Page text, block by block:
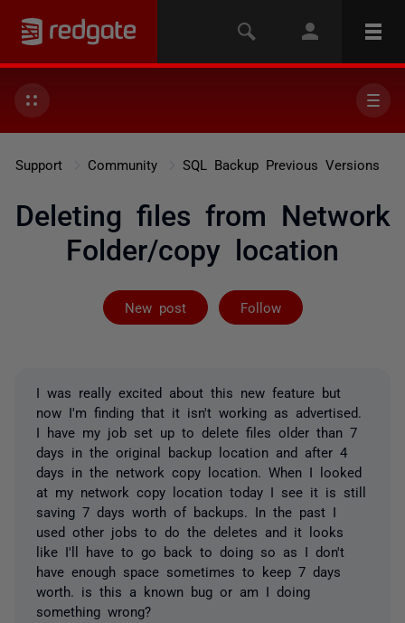
Support Community SQL Backup Previous Versions
Deleting files from Network
Folder/copy location
New post Follow
Followed by 7
I was really excited about this new feature but
now I'm finding that it isn't working as advertised.
I have my job set up to delete files older than 7
days in the original backup location and after 4
days in the network copy location. When I looked
at my network copy location today I see it is still
saving 7 days worth of backups. In the past I
used other jobs to do the deletes and it looks
like I'll have to go back to doing so as I don't
have enough space sometimes to keep 7 days
worth. is this a known bug or am I doing
something wrong?